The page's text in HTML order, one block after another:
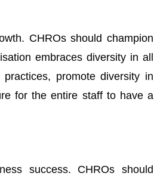
CHROs should champion
embraces diversity in all
promote diversity in
for the entire staff to have a
success. CHROs should